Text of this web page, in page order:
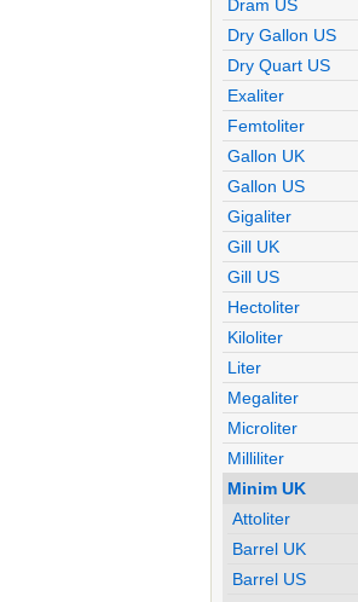
Dram US
Dry Gallon US
Dry Quart US
Exaliter
Femtoliter
Gallon UK
Gallon US
Gigaliter
Gill UK
Gill US
Hectoliter
Kiloliter
Liter
Megaliter
Microliter
Milliliter
Minim UK
Attoliter
Barrel UK
Barrel US